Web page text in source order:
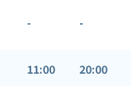
- -
11:00 20:00